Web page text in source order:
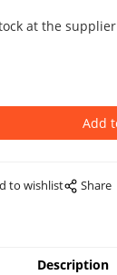
at the supplier
to wishlist Share
Description